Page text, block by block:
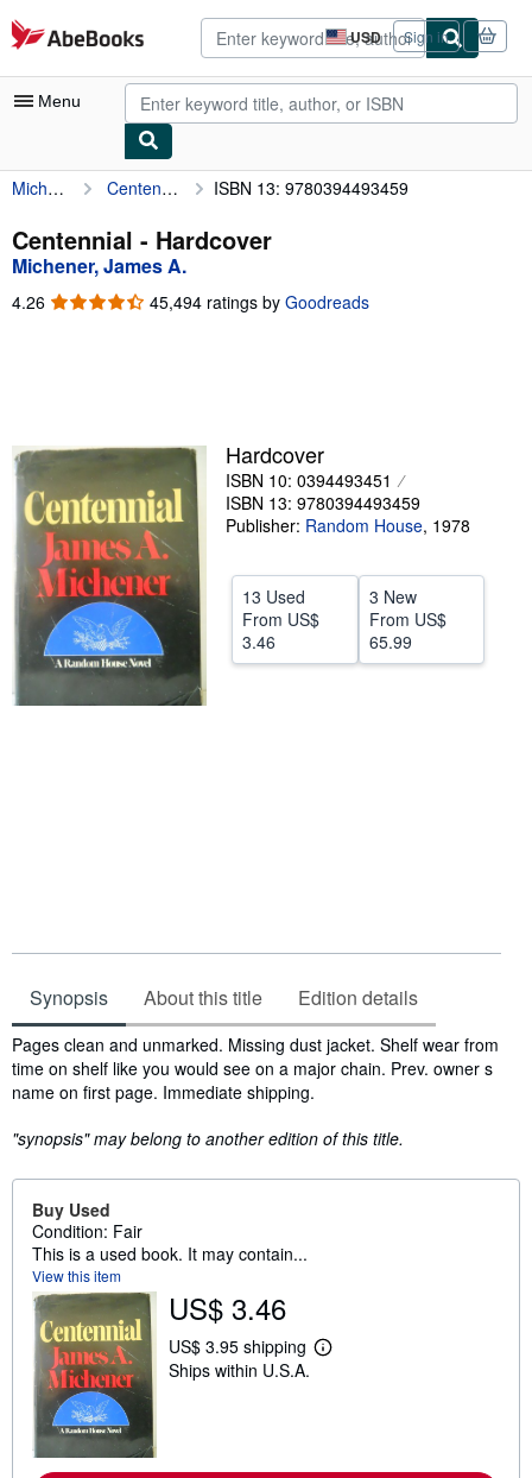
Skip to main content
AbeBooks.com USD
Site
shopping
preferences
Sign in
Menu
My Account
My Purchases
Advanced Search
Browse Collections
Textbooks
Sellers
Start Selling
Help
CLOSE
Michener, James A. Centennial ISBN 13: 9780394493459
Centennial - Hardcover
Michener, James A.
4.26 4.26
45,494 ratings by Goodreads
Hardcover
ISBN 10: 0394493451
ISBN 13: 9780394493459
Publisher: Random House, 1978
13 Used
From US$
3.46
3 New
From US$
65.99
Synopsis About this title Edition details
Synopsis
Pages clean and unmarked. Missing dust jacket. Shelf wear from
time on shelf like you would see on a major chain. Prev. owner s
name on first page. Immediate shipping.
"synopsis" may belong to another edition of this title.
Buy Used
Condition: Fair
This is a used book. It may contain...
View this item
US$ 3.46
US$ 3.95 shipping
L
Ships within U.S.A.